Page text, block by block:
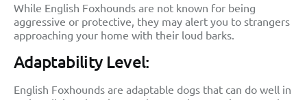
While English Foxhounds are not known for being
aggressive or protective, they may alert you to strangers
approaching your home with their loud barks.
Adaptability Level:
English Foxhounds are adaptable dogs that can do well in